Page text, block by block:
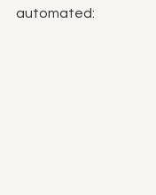
automated: